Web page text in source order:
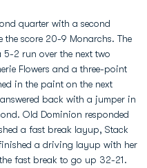
quarter with a second
score 20-9 Monarchs. The
5-2 run over the next two
Flowers and a three-point
in the paint on the next
answered back with a jumper in
Old Dominion responded
a fast break layup, Stack
a driving layup with her
fast break to go up 32-21.